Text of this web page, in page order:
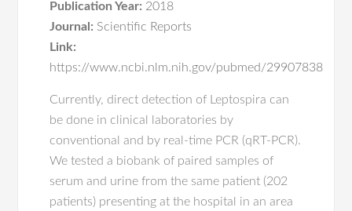
Publication Year: 2018
Journal: Scientific Reports
Link:
https://www.ncbi.nlm.nih.gov/pubmed/29907838
Currently, direct detection of Leptospira can
be done in clinical laboratories by
conventional and by real-time PCR (qRT-PCR).
We tested a biobank of paired samples of
serum and urine from the same patient (202
patients) presenting at the hospital in an area